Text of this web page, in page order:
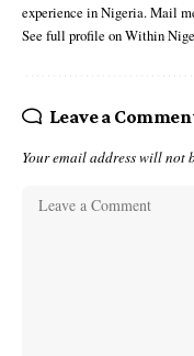
experience in Nigeria. Mail
See full profile on Within
Leave a
Your email address will not